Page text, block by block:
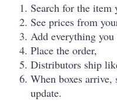
Search for the item
See prices from
Add everything you
Place the order,
Distributors ship
When boxes arrive,
update.